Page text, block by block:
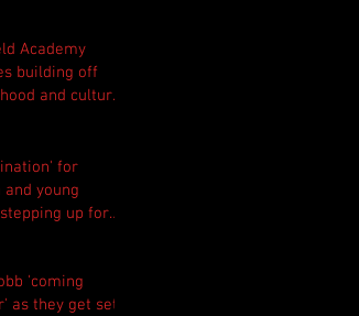
Academy
building off
and culture'
for
and young
up for
'coming
as they get set